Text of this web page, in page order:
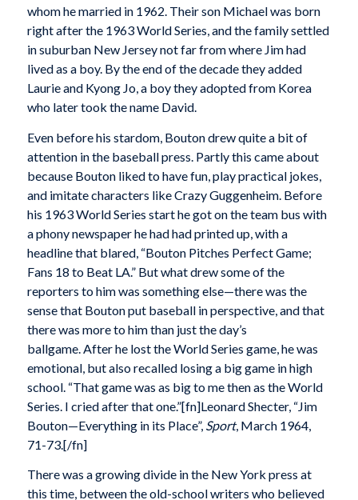
whom he married in 1962. Their son Michael was born
right after the 1963 World Series, and the family settled
in suburban New Jersey not far from where Jim had
lived as a boy. By the end of the decade they added
Laurie and Kyong Jo, a boy they adopted from Korea
who later took the name David.
Even before his stardom, Bouton drew quite a bit of
attention in the baseball press. Partly this came about
because Bouton liked to have fun, play practical jokes,
and imitate characters like Crazy Guggenheim. Before
his 1963 World Series start he got on the team bus with
a phony newspaper he had had printed up, with a
headline that blared, “Bouton Pitches Perfect Game;
Fans 18 to Beat LA.” But what drew some of the
reporters to him was something else—there was the
sense that Bouton put baseball in perspective, and that
there was more to him than just the day’s
ballgame. After he lost the World Series game, he was
emotional, but also recalled losing a big game in high
school. “That game was as big to me then as the World
Series. I cried after that one.”[fn]Leonard Shecter, “Jim
Bouton—Everything in its Place”, Sport, March 1964,
71-73.[/fn]
There was a growing divide in the New York press at
this time, between the old-school writers who believed